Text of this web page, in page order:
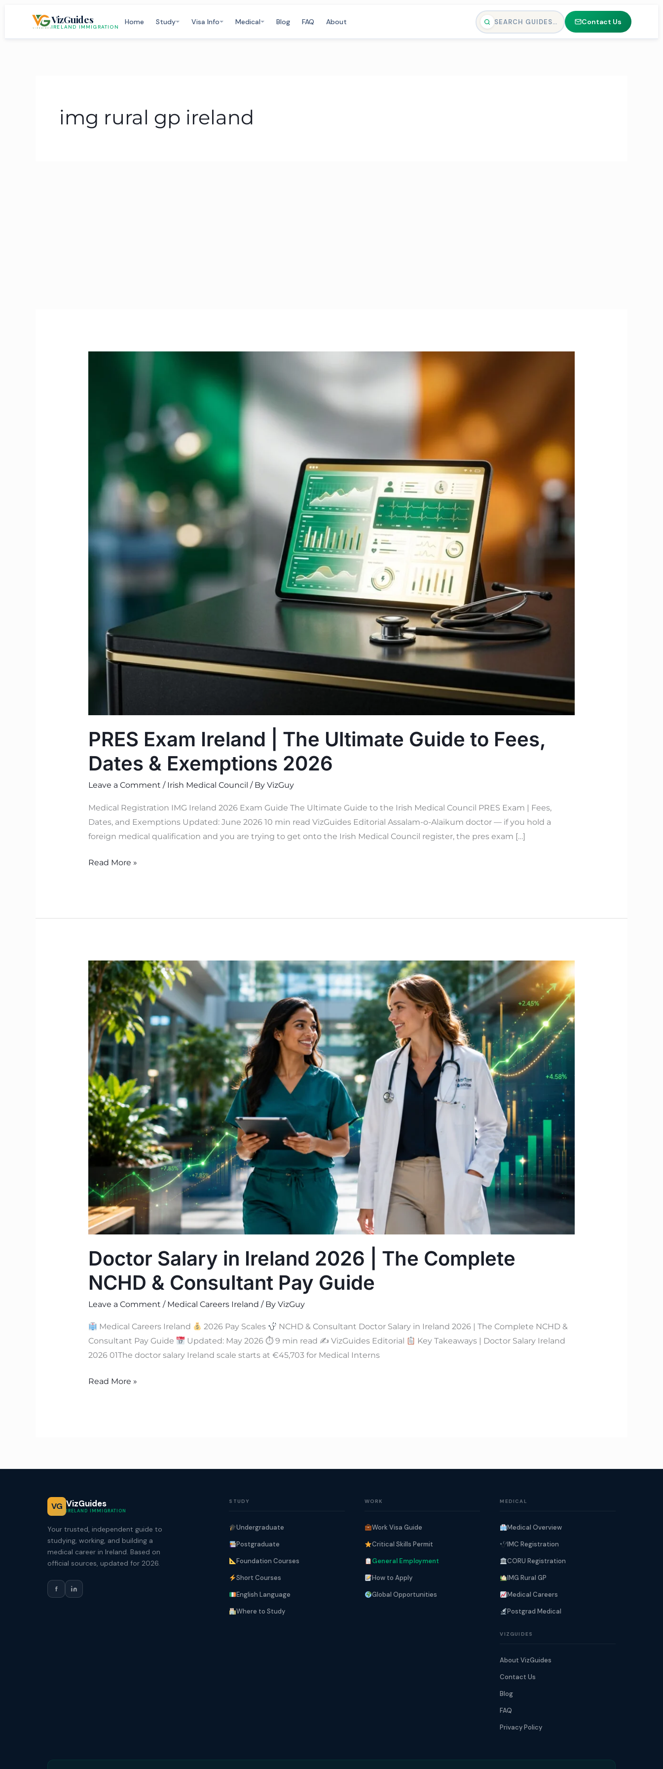
VizGuides
IRELAND IMMIGRATION
Home Study Visa Info Medical Blog FAQ About SEARCH GUIDES… Contact Us
img rural gp ireland
PRES Exam Ireland | The Ultimate Guide to Fees,
Dates & Exemptions 2026
Leave a Comment / Irish Medical Council / By VizGuy
Medical Registration IMG Ireland 2026 Exam Guide The Ultimate Guide to the Irish Medical Council PRES Exam | Fees,
Dates, and Exemptions Updated: June 2026 10 min read VizGuides Editorial Assalam-o-Alaikum doctor — if you hold a
foreign medical qualification and you are trying to get onto the Irish Medical Council register, the pres exam […]
Guide
Dates
2026
Read More »
Doctor Salary in Ireland 2026 | The Complete
NCHD & Consultant Pay Guide
Leave a Comment / Medical Careers Ireland / By VizGuy
Medical Careers Ireland 2026 Pay Scales
NCHD & Consultant Doctor Salary in Ireland 2026 | The Complete NCHD &
Consultant Pay Guide
Updated: May 2026 ⏱ 9 min read ✍ VizGuides Editorial
Key Takeaways | Doctor Salary Ireland
2026 01The doctor salary Ireland scale starts at €45,703 for Medical Interns
Doctor
Salary
in
Ireland
2026
|
The
Complete
NCHD
&
Consultant
Pay
Guide
Read More »
VG VizGuides
IRELAND IMMIGRATION
Your trusted, independent guide to
studying, working, and building a
medical career in Ireland. Based on
official sources, updated for 2026.
f
STUDY
Undergraduate
Postgraduate
Foundation Courses
Short Courses
English Language
Where to Study
WORK
Work Visa Guide
Critical Skills Permit
General Employment
How to Apply
Global Opportunities
MEDICAL
Medical Overview
IMC Registration
CORU Registration
IMG Rural GP
Medical Careers
Postgrad Medical
VIZGUIDES
About VizGuides
Contact Us
Blog
FAQ
Privacy Policy